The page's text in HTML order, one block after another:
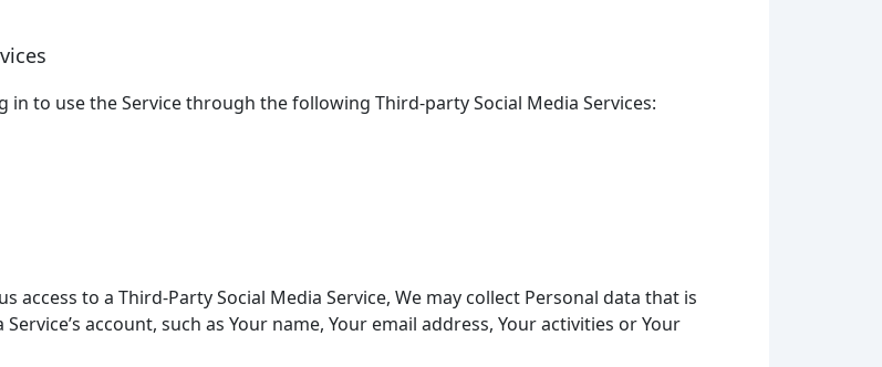
in to use the Service through the following Third-party Social Media Services:
to a Third-Party Social Media Service, We may collect Personal data that is
account, such as Your name, Your email address, Your activities or Your